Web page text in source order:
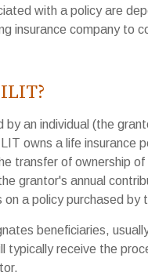
with a policy are
insurance company to
an individual (the
owns a life insurance
transfer of ownership of
grantor's annual
on a policy purchased by
beneficiaries,
typically receive the